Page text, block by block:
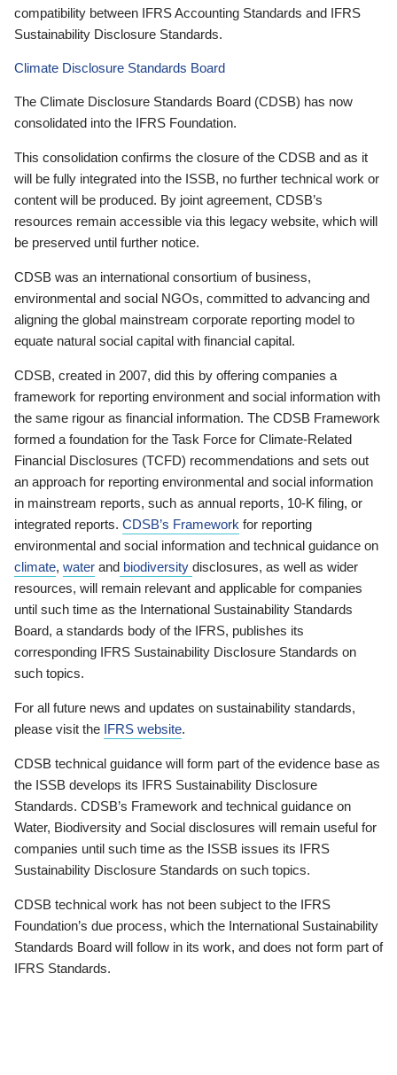
compatibility between IFRS Accounting Standards and IFRS
Sustainability Disclosure Standards.
Climate Disclosure Standards Board
The Climate Disclosure Standards Board (CDSB) has now
consolidated into the IFRS Foundation.
This consolidation confirms the closure of the CDSB and as it
will be fully integrated into the ISSB, no further technical work or
content will be produced. By joint agreement, CDSB’s
resources remain accessible via this legacy website, which will
be preserved until further notice.
CDSB was an international consortium of business,
environmental and social NGOs, committed to advancing and
aligning the global mainstream corporate reporting model to
equate natural social capital with financial capital.
CDSB, created in 2007, did this by offering companies a
framework for reporting environment and social information with
the same rigour as financial information. The CDSB Framework
formed a foundation for the Task Force for Climate-Related
Financial Disclosures (TCFD) recommendations and sets out
an approach for reporting environmental and social information
in mainstream reports, such as annual reports, 10-K filing, or
integrated reports. CDSB’s Framework for reporting
environmental and social information and technical guidance on
climate, water and biodiversity disclosures, as well as wider
resources, will remain relevant and applicable for companies
until such time as the International Sustainability Standards
Board, a standards body of the IFRS, publishes its
corresponding IFRS Sustainability Disclosure Standards on
such topics.
For all future news and updates on sustainability standards,
please visit the IFRS website.
CDSB technical guidance will form part of the evidence base as
the ISSB develops its IFRS Sustainability Disclosure
Standards. CDSB’s Framework and technical guidance on
Water, Biodiversity and Social disclosures will remain useful for
companies until such time as the ISSB issues its IFRS
Sustainability Disclosure Standards on such topics.
CDSB technical work has not been subject to the IFRS
Foundation’s due process, which the International Sustainability
Standards Board will follow in its work, and does not form part of
IFRS Standards.